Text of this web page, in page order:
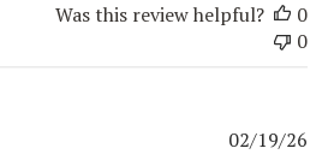
Was this review helpful?
0
0
02/19/26